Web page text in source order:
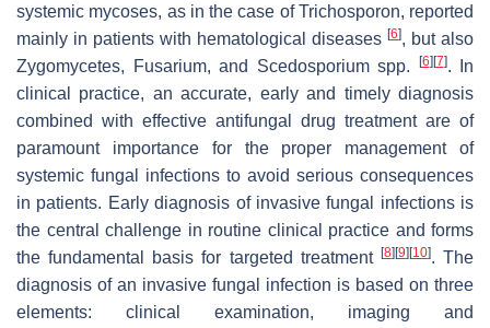
systemic mycoses, as in the case ofTrichosporon, reported
mainly in patients with hematological diseases [6], but also
Zygomycetes,
Fusarium, and Scedosporiumspp. [6] [7]. In
clinical practice, an accurate, early and timely diagnosis
combined with effective antifungal drug treatment are of
paramount importance for the proper management of
systemic fungal infections to avoid serious consequences
in patients. Early diagnosis of invasive fungal infections is
the central challenge in routine clinical practice and forms
the fundamental basis for targeted treatment [8] [9] [10]. The
diagnosis of an invasive fungal infection is based on three
elements: clinical examination, imaging and